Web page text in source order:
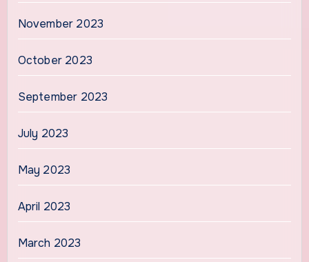
November 2023
October 2023
September 2023
July 2023
May 2023
April 2023
March 2023